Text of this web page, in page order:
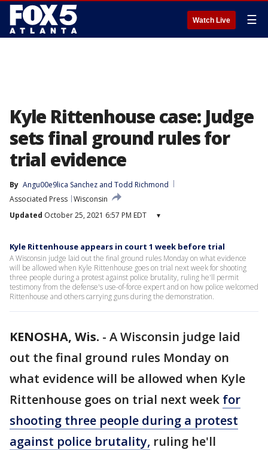
Watch Live ☰
Kyle Rittenhouse case: Judge
sets final ground rules for
trial evidence
By Angu00e9lica Sanchez and Todd Richmond
Associated Press Wisconsin
Updated October 25, 2021 6:57 PM EDT ▾
Kyle Rittenhouse appears in court 1 week before trial
A Wisconsin judge laid out the final ground rules Monday on what evidence
will be allowed when Kyle Rittenhouse goes on trial next week for shooting
three people during a protest against police brutality, ruling he'll permit
testimony from the defense's use-of-force expert and on how police welcomed
Rittenhouse and others carrying guns during the demonstration.
KENOSHA, Wis. - A Wisconsin judge laid
out the final ground rules Monday on
what evidence will be allowed when Kyle
Rittenhouse goes on trial next week for
shooting three people during a protest
against police brutality, ruling he'll